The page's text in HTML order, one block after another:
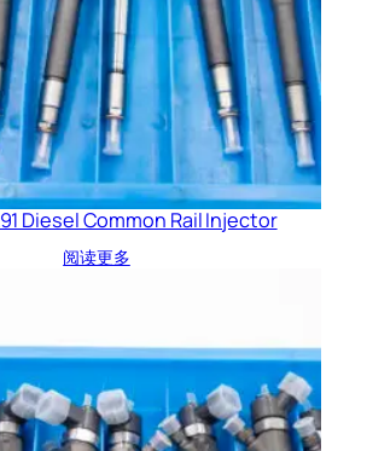
Diesel Common Rail Injector
阅读更多